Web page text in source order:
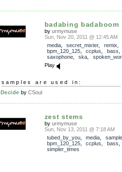
badabing badaboom
by urmymuse
Sun, Nov 20, 2011 @ 12:45 AM
media, secret_mixter, remix
bpm_120_125, ccplus bass
saxophone, ska
Play
samples are used in:
Decide by CSoul
zest stems
by urmymuse
Sun, Nov 13, 2011 @ 7:18 AM
tubed_by_you, media
sample
bpm_120_125, ccplus bass
simpler_times